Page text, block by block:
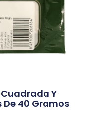
Cuadrada Y
De 40 Gramos